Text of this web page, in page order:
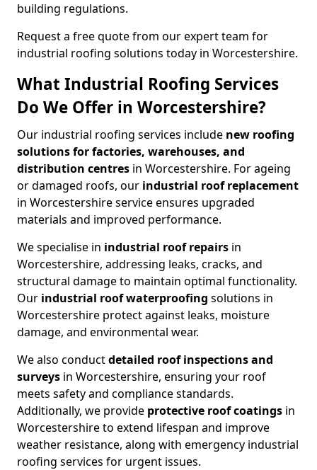
building regulations.
Request a free quote from our expert team for
industrial roofing solutions today in Worcestershire.
What Industrial Roofing Services
Do We Offer in Worcestershire?
Our industrial roofing services include new roofing
solutions for factories, warehouses, and
distribution centres in Worcestershire. For ageing
or damaged roofs, our industrial roof replacement
in Worcestershire service ensures upgraded
materials and improved performance.
We specialise in industrial roof repairs in
Worcestershire, addressing leaks, cracks, and
structural damage to maintain optimal functionality.
Our industrial roof waterproofing solutions in
Worcestershire protect against leaks, moisture
damage, and environmental wear.
We also conductdetailed roof inspections and
surveys in Worcestershire, ensuring your roof
meets safety and compliance standards.
Additionally, we provide protective roof coatings in
Worcestershire to extend lifespan and improve
weather resistance, along with emergency industrial
roofing services for urgent issues.